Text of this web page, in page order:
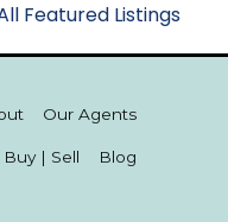
Featured Listings
Our Agents
Buy | Sell Blog